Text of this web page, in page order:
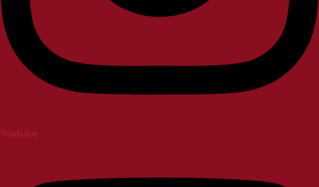
Youtube